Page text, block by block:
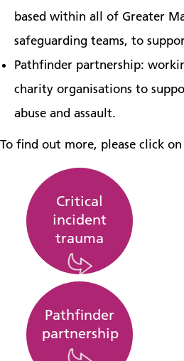
based within all of Greater
safeguarding teams, to
Pathfinder partnership:
charity organisations to
abuse and assault.
To find out more, please click
Critical
incident
trauma
Pathfinder
partnership